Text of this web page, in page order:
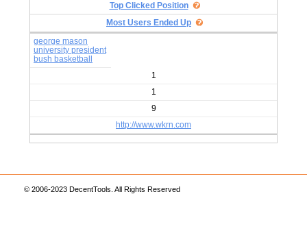
Top Clicked Position
Most Users Ended Up
george mason
university president
bush basketball
1
1
9
http://www.wkrn.com
© 2006-2023 DecentTools. All Rights Reserved